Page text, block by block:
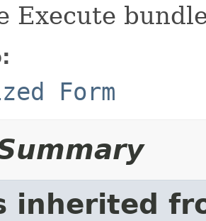
Execute
Form
inherited